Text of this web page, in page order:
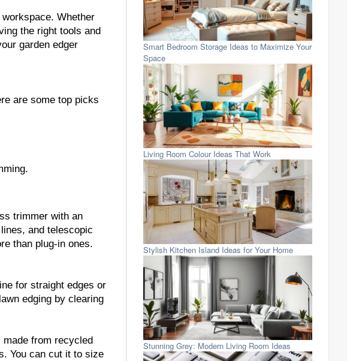
Whether
the right tools and
garden edger
are some top picks
trimmer with an
and telescopic
than plug-in ones.
for straight edges or
edging by clearing
from recycled
You can cut it to size
Smart Bedroom Storage Ideas to Maximize Your
Space
Living Room Colour Ideas That Work
Stylish Kitchen Island Ideas for Your Home
Stunning Grey: Modern Living Room Ideas